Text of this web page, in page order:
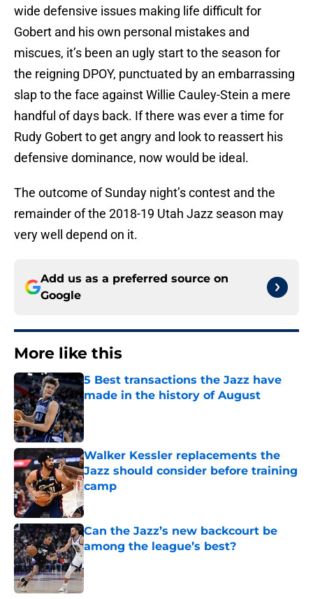
wide defensive issues making life difficult for
Gobert and his own personal mistakes and
miscues, it’s been an ugly start to the season for
the reigning DPOY, punctuated by an embarrassing
slap to the face against Willie Cauley-Stein a mere
handful of days back. If there was ever a time for
Rudy Gobert to get angry and look to reassert his
defensive dominance, now would be ideal.
The outcome of Sunday night’s contest and the
remainder of the 2018-19 Utah Jazz season may
very well depend on it.
Add us as a preferred source on
Google
More like this
5 Best transactions the Jazz have
made in the history of August
Published by on Invalid Date
Walker Kessler replacements the
Jazz should consider before training
camp
Published by on Invalid Date
Can the Jazz’s new backcourt be
among the league’s best?
Published by on Invalid Date